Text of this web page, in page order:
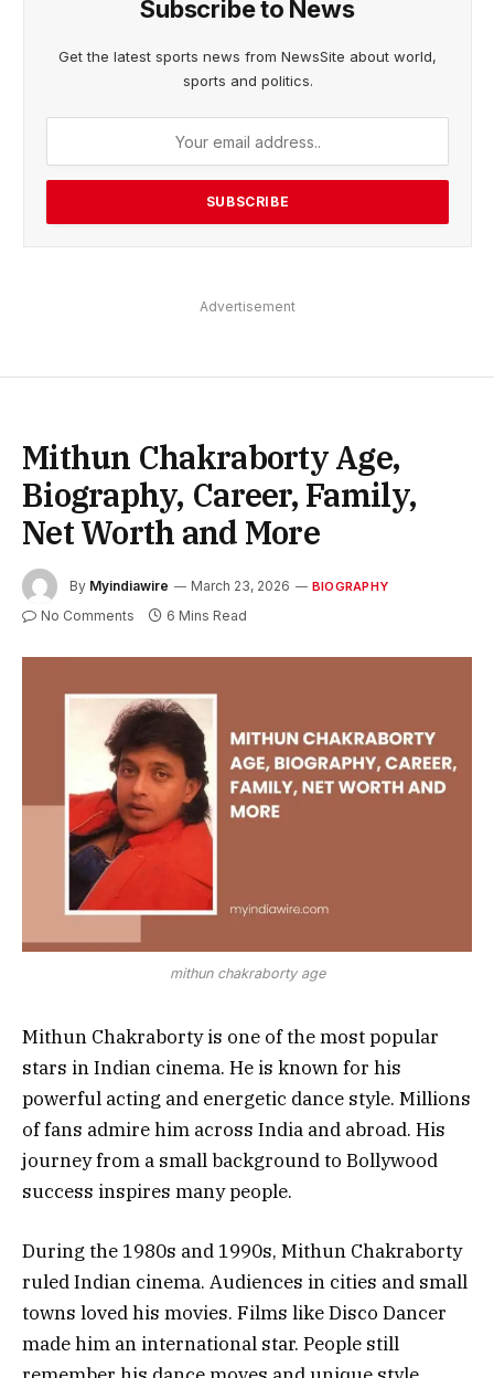
Subscribe to News
Get the latest sports news from NewsSite about world,
sports and politics.
Advertisement
Mithun Chakraborty Age,
Biography, Career, Family,
Net Worth and More
By Myindiawire March 23, 2026 BIOGRAPHY
No Comments 6 Mins Read
mithun chakraborty age
Mithun Chakraborty is one of the most popular
stars in Indian cinema. He is known for his
powerful acting and energetic dance style. Millions
of fans admire him across India and abroad. His
journey from a small background to Bollywood
success inspires many people.
During the 1980s and 1990s, Mithun Chakraborty
ruled Indian cinema. Audiences in cities and small
towns loved his movies. Films like Disco Dancer
made him an international star. People still